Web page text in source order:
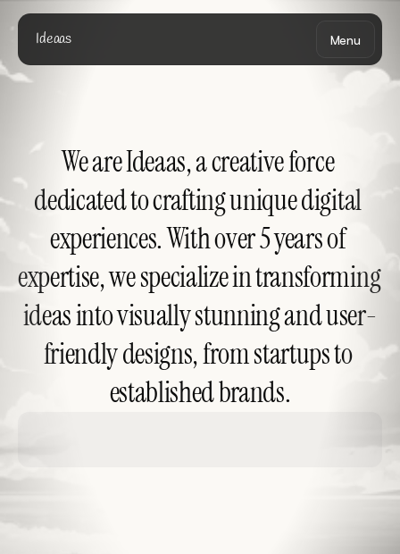
We are Ideaas, a creative force
dedicated to crafting unique digital
experiences. With over 5 years of
expertise, we specialize in transforming
ideas into visually stunning and user-
friendly designs, from startups to
established brands.
Ideaas Menu